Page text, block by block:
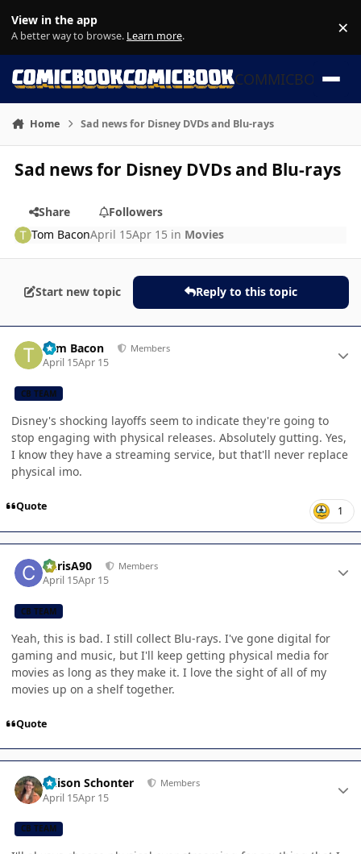
View in the app
A better way to browse. Learn more. ×
COMMICBOOK
Home Sad news for Disney DVDs and Blu-rays
Sad news for Disney DVDs and Blu-rays
Share
Followers
Tom BaconApril 15Apr 15 in Movies
Start new topic Reply to this topic
Tom Bacon Members
April 15Apr 15
CB TEAM
Disney's shocking layoffs seem to indicate they're going to
stop engaging with physical releases. Absolutely gutting. Yes,
I know they have a streaming service, but that'll never replace
physical imo.
Quote 1
ChrisA90 Members
April 15Apr 15
CB TEAM
Yeah, this is bad. I still collect Blu-rays. I've gone digital for
gaming and music, but I'll keep getting physical media for
movies as long as they make it. I love the sight of all of my
movies up on a shelf together.
Quote
Allison Schonter Members
April 15Apr 15
CB TEAM